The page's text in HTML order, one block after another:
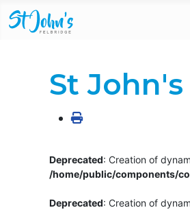
St
Deprecated: Creation of
/home/public/components/
Deprecated: Creation of